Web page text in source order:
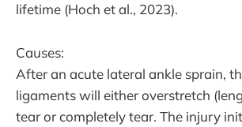
lifetime (Hoch et al., 2023).
Causes:
After an acute lateral ankle sprain,
ligaments will either overstretch
tear or completely tear. The injury